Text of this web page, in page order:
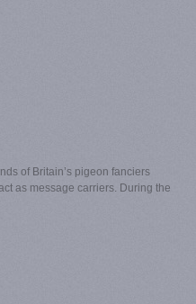
of Britain’s pigeon fanciers
as message carriers. During the